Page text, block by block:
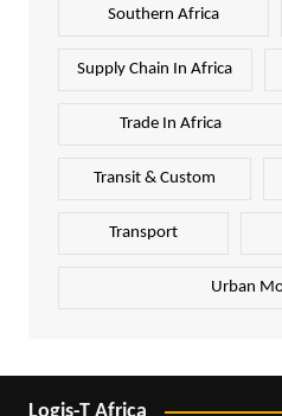
Southern Africa
Supply Chain In Africa
Trade In Africa
Transit & Custom
Transport
Urban